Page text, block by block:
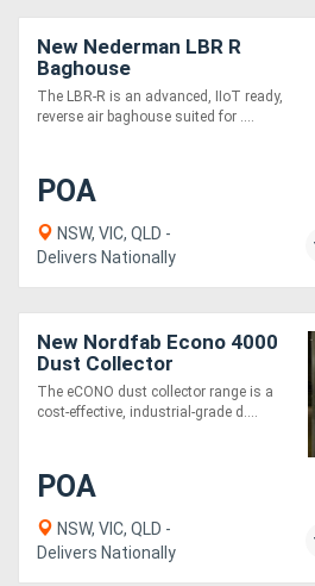
New Nederman LBR R
Baghouse
The LBR-R is an advanced, IIoT ready,
reverse air baghouse suited for ....
POA
NSW, VIC, QLD -
Delivers Nationally
New Nordfab Econo 4000
Dust Collector
The eCONO dust collector range is a
cost-effective, industrial-grade d....
POA
NSW, VIC, QLD -
Delivers Nationally